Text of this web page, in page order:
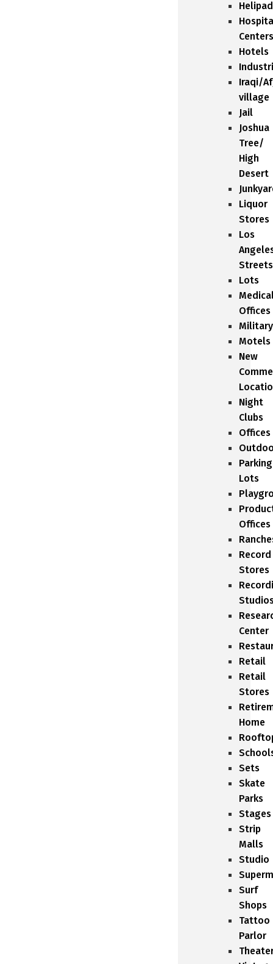
Centers
Hotels
Iraqi/
village
Jail
Joshua
Tree/
High
Desert
Liquor
Stores
Los
Streets
Lots
Offices
Military
Motels
New
Night
Clubs
Offices
Parking
Lots
Offices
Record
Stores
Center
Retail
Retail
Stores
Home
Sets
Skate
Parks
Stages
Strip
Malls
Studio
Surf
Shops
Tattoo
Parlor